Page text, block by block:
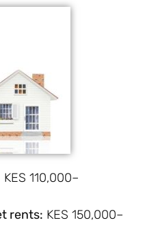
KES 110,000–
rents: KES 150,000–